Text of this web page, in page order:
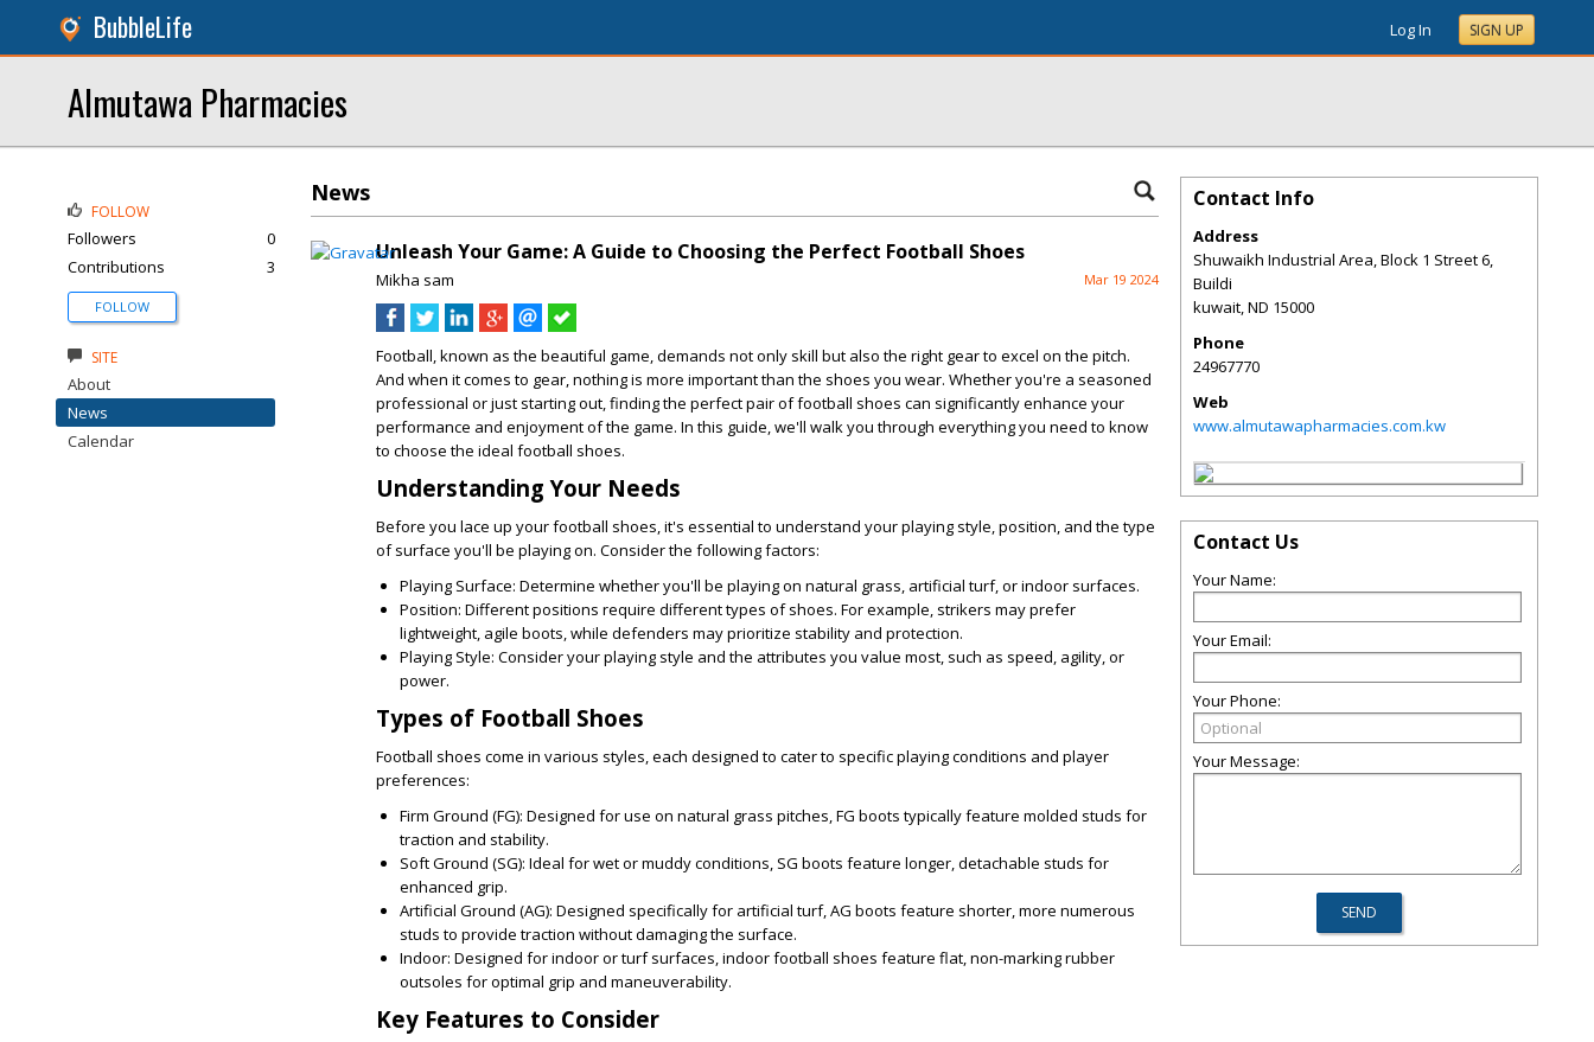
BubbleLife Log In SIGN UP
Almutawa Pharmacies
News
Unleash Your Game: A Guide to Choosing the Perfect Football Shoes
Mikha sam Mar 19 2024
Football, known as the beautiful game, demands not only skill but also the right gear to excel on the pitch.
And when it comes to gear, nothing is more important than the shoes you wear. Whether you're a seasoned
professional or just starting out, finding the perfect pair of football shoes can significantly enhance your
performance and enjoyment of the game. In this guide, we'll walk you through everything you need to know
to choose the ideal football shoes.
Understanding Your Needs
Before you lace up your football shoes, it's essential to understand your playing style, position, and the type
of surface you'll be playing on. Consider the following factors:
Playing Surface: Determine whether you'll be playing on natural grass, artificial turf, or indoor surfaces.
Position: Different positions require different types of shoes. For example, strikers may prefer
lightweight, agile boots, while defenders may prioritize stability and protection.
Playing Style: Consider your playing style and the attributes you value most, such as speed, agility, or
power.
Types of Football Shoes
Football shoes come in various styles, each designed to cater to specific playing conditions and player
preferences:
Firm Ground (FG): Designed for use on natural grass pitches, FG boots typically feature molded studs for
traction and stability.
Soft Ground (SG): Ideal for wet or muddy conditions, SG boots feature longer, detachable studs for
enhanced grip.
Artificial Ground (AG): Designed specifically for artificial turf, AG boots feature shorter, more numerous
studs to provide traction without damaging the surface.
Indoor: Designed for indoor or turf surfaces, indoor football shoes feature flat, non-marking rubber
outsoles for optimal grip and maneuverability.
Key Features to Consider
FOLLOW
Followers
0
Contributions
3
FOLLOW
SITE
About
News
Calendar
Contact Info
Address
Shuwaikh Industrial Area, Block 1 Street 6,
Buildi
kuwait,ND 15000
Phone
24967770
Web
www.almutawapharmacies.com.kw
Contact Us
Your Name:
Your Email:
Your Phone:
Your Message: